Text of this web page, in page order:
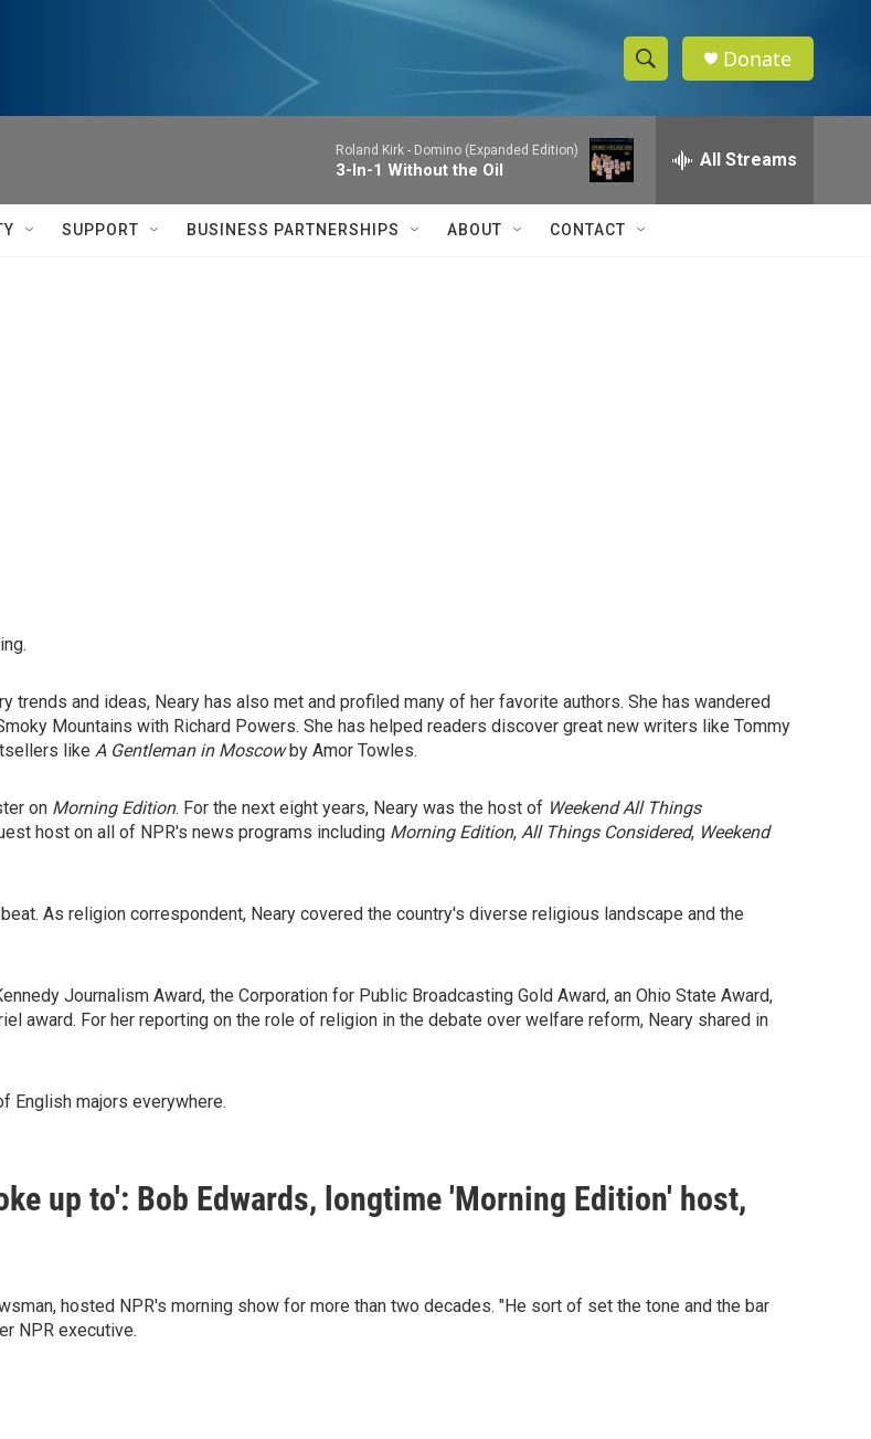
S
h
w
e
a
r
c
h
Q
Donate
Roland Kirk - Domino (Expanded Edition)
3-In-1 Without the Oil All Streams
SUPPORT BUSINESS PARTNERSHIPS ABOUT CONTACT
and ideas, Neary has also met and profiled many of her favorite authors. She has wandered
Mountains with Richard Powers. She has helped readers discover great new writers like Tommy
like A Gentleman in Moscowby Amor Towles.
on Morning Edition. For the next eight years, Neary was the host of Weekend All Things
host on all of NPR's news programs including Morning Edition, All Things Considered, Weekend
As religion correspondent, Neary covered the country's diverse religious landscape and the
Journalism Award, the Corporation for Public Broadcasting Gold Award, an Ohio State Award,
award. For her reporting on the role of religion in the debate over welfare reform, Neary shared in
English majors everywhere.
up to': Bob Edwards, longtime 'Morning Edition' host,
hosted NPR's morning show for more than two decades. "He sort of set the tone and the bar
NPR executive.